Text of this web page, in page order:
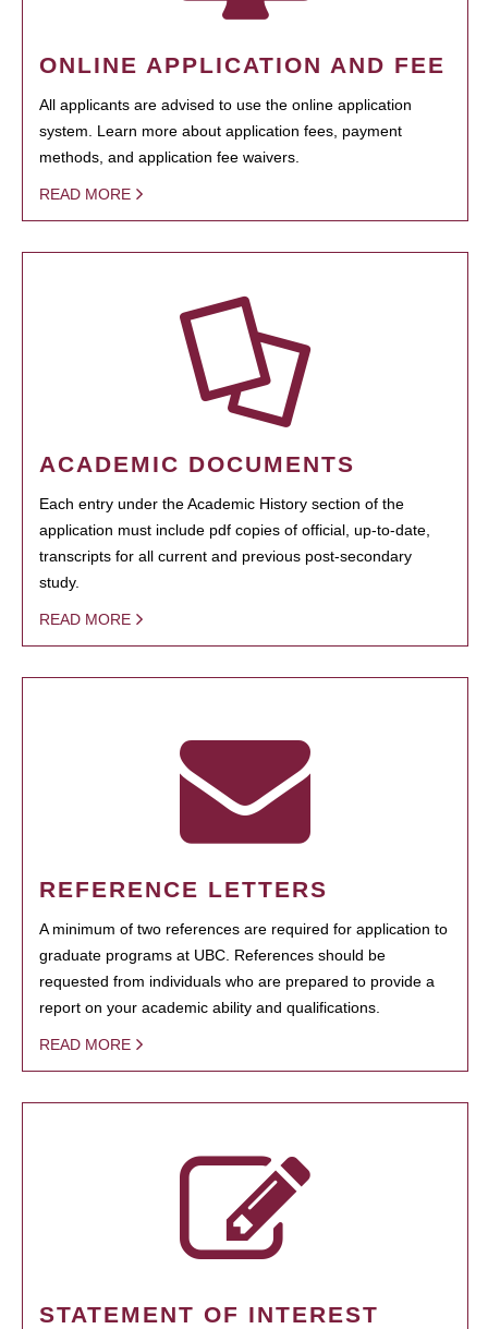
ONLINE APPLICATION AND FEE
All applicants are advised to use the online application
system. Learn more about application fees, payment
methods, and application fee waivers.
READ MORE
ACADEMIC DOCUMENTS
Each entry under the Academic History section of the
application must include pdf copies of official, up-to-date,
transcripts for all current and previous post-secondary
study.
READ MORE
REFERENCE LETTERS
A minimum of two references are required for application to
graduate programs at UBC. References should be
requested from individuals who are prepared to provide a
report on your academic ability and qualifications.
READ MORE
STATEMENT OF INTEREST